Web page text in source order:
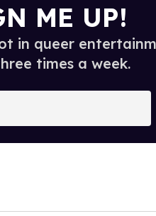
ME UP!
in queer
times a week.